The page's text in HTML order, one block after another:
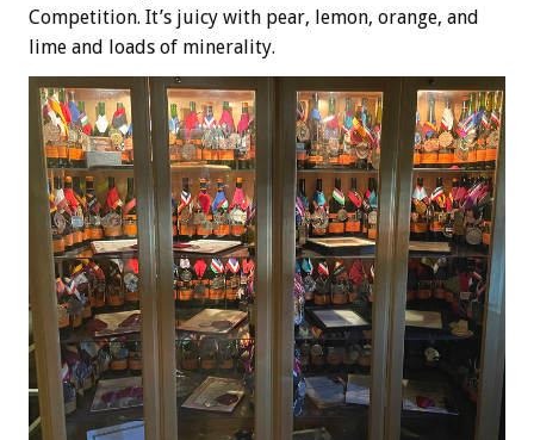
Competition. It’s juicy with pear, lemon, orange, and
lime and loads of minerality.